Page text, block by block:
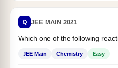
Q JEE MAIN 2021
Which one of the following
JEE Main Chemistry Easy